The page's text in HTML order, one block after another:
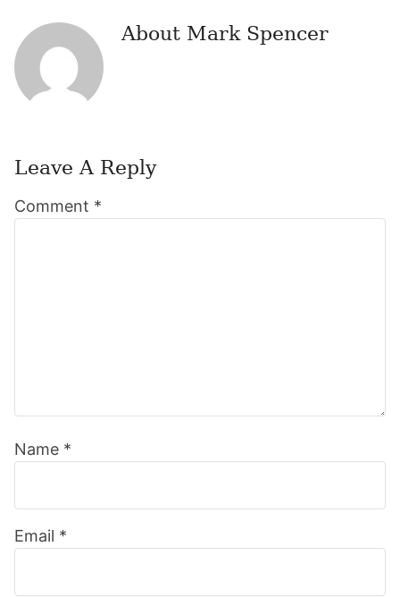
About Mark Spencer
Interactions
Leave A Reply
Comment *
Name *
Email *